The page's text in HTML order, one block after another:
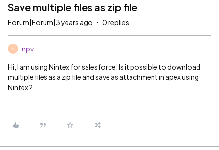
Save multiple files as zip file
Forum|Forum|3 years ago 0 replies
N npv
Hi, I am using Nintex for salesforce. Is it possible to download
multiple files as a zip file and save as attachment in apex using
Nintex ?